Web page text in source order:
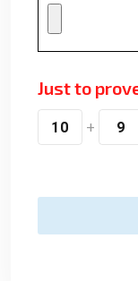
Just to
10 + 9